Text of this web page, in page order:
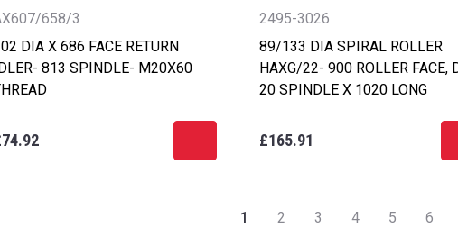
658/3
DIA X 686 FACE RETURN
813 SPINDLE- M20X60
2495-3026
89/133 DIA SPIRAL ROLLER
HAXG/22- 900 ROLLER FACE,
20 SPINDLE X 1020 LONG
£165.91
1 2 3 4 5 6